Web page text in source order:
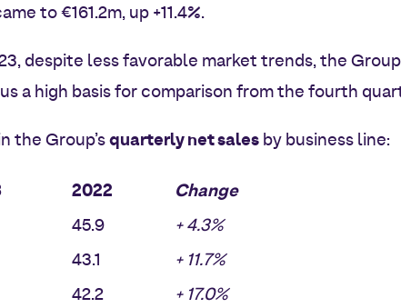
to €161.2m, up +11.4%.
despite less favorable market trends, the
a high basis for comparison from the fourth
the Group’squarterly net salesby business line:
2022 Change
45.9
+ 4.3%
43.1
+ 11.7%
42.2
+ 17.0%